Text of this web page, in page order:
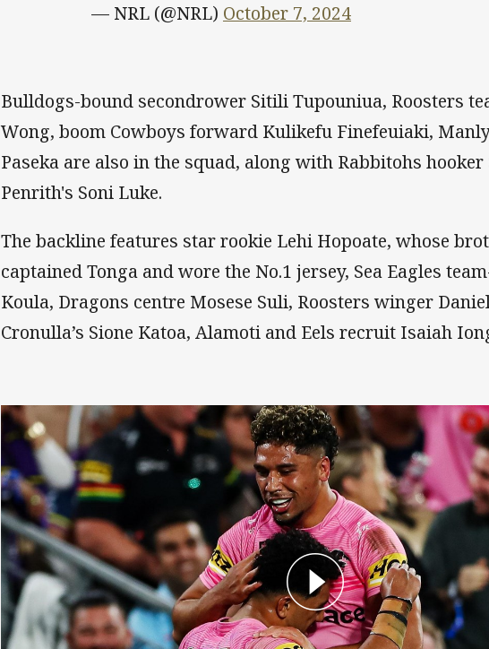
— NRL (@NRL) October 7, 2024
Bulldogs-bound secondrower Sitili Tupouniua, Roosters
Wong, boom Cowboys forward Kulikefu Finefeuiaki,
Paseka are also in the squad, along with Rabbitohs
Penrith's Soni Luke.
The backline features star rookie Lehi Hopoate, whose
captained Tonga and wore the No.1 jersey, Sea Eagles
Koula, Dragons centre Mosese Suli, Roosters winger
Cronulla’s Sione Katoa, Alamoti and Eels recruit Isaiah